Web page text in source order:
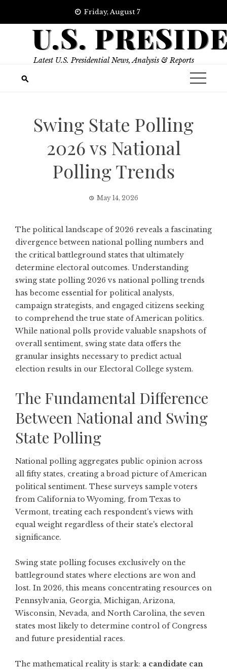
Friday, August 7
U.S.
Latest U.S. Presidential News, Analysis & Reports
Swing State Polling
2026 vs National
Polling Trends
May 14, 2026
The political landscape of 2026 reveals a fascinating
divergence between national polling numbers and
the critical battleground states that ultimately
determine electoral outcomes. Understanding
swing state polling 2026 vs national polling trends
has become essential for political analysts,
campaign strategists, and engaged citizens seeking
to comprehend the true state of American politics.
While national polls provide valuable snapshots of
overall sentiment, swing state data offers the
granular insights necessary to predict actual
election results in our Electoral College system.
The Fundamental Difference
Between National and Swing
State Polling
National polling aggregates public opinion across
all fifty states, creating a broad picture of American
political sentiment. These surveys sample voters
from California to Wyoming, from Texas to
Vermont, treating each respondent's views with
equal weight regardless of their state's electoral
significance.
Swing state polling focuses exclusively on the
battleground states where elections are won and
lost. In 2026, this means concentrating resources on
Pennsylvania, Georgia, Michigan, Arizona,
Wisconsin, Nevada, and North Carolina, the seven
states most likely to determine control of Congress
and future presidential races.
The mathematical reality is stark: a candidate can